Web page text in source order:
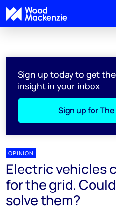
Sign up today to get
insight in your inbox
Sign up for
OPINION
Electric vehicles
for the grid.
solve them?